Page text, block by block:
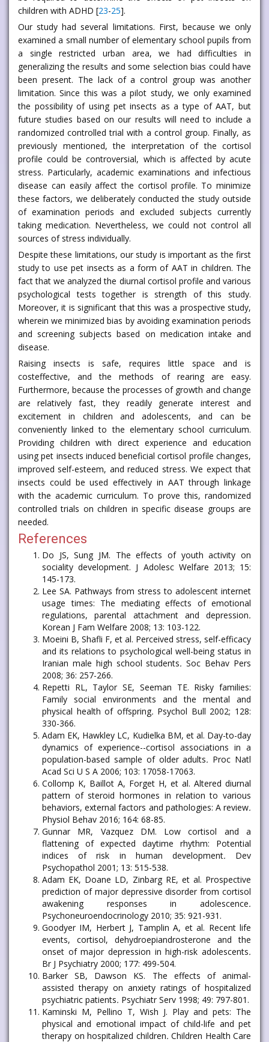
children with ADHD [23-25].
Our study had several limitations. First, because we only
examined a small number of elementary school pupils from
a single restricted urban area, we had difficulties in
generalizing the results and some selection bias could have
been present. The lack of a control group was another
limitation. Since this was a pilot study, we only examined
the possibility of using pet insects as a type of AAT, but
future studies based on our results will need to include a
randomized controlled trial with a control group. Finally, as
previously mentioned, the interpretation of the cortisol
profile could be controversial, which is affected by acute
stress. Particularly, academic examinations and infectious
disease can easily affect the cortisol profile. To minimize
these factors, we deliberately conducted the study outside
of examination periods and excluded subjects currently
taking medication. Nevertheless, we could not control all
sources of stress individually.
Despite these limitations, our study is important as the first
study to use pet insects as a form of AAT in children. The
fact that we analyzed the diurnal cortisol profile and various
psychological tests together is strength of this study.
Moreover, it is significant that this was a prospective study,
wherein we minimized bias by avoiding examination periods
and screening subjects based on medication intake and
disease.
Raising insects is safe, requires little space and is
costeffective, and the methods of rearing are easy.
Furthermore, because the processes of growth and change
are relatively fast, they readily generate interest and
excitement in children and adolescents, and can be
conveniently linked to the elementary school curriculum.
Providing children with direct experience and education
using pet insects induced beneficial cortisol profile changes,
improved self-esteem, and reduced stress. We expect that
insects could be used effectively in AAT through linkage
with the academic curriculum. To prove this, randomized
controlled trials on children in specific disease groups are
needed.
References
Do JS, Sung JM. The effects of youth activity on
sociality development. J Adolesc Welfare 2013; 15:
145-173.
Lee SA. Pathways from stress to adolescent internet
usage times: The mediating effects of emotional
regulations, parental attachment and depression.
Korean J Fam Welfare 2008; 13: 103-122.
Moeini B, Shafli F, et al. Perceived stress, self-efficacy
and its relations to psychological well-being status in
Iranian male high school students. Soc Behav Pers
2008; 36: 257-266.
Repetti RL, Taylor SE, Seeman TE. Risky families:
Family social environments and the mental and
physical health of offspring. Psychol Bull 2002; 128:
330-366.
Adam EK, Hawkley LC, Kudielka BM, et al. Day-to-day
dynamics of experience--cortisol associations in a
population-based sample of older adults. Proc Natl
Acad Sci U S A 2006; 103: 17058-17063.
Collomp K, Baillot A, Forget H, et al. Altered diurnal
pattern of steroid hormones in relation to various
behaviors, external factors and pathologies: A review.
Physiol Behav 2016; 164: 68-85.
Gunnar MR, Vazquez DM. Low cortisol and a
flattening of expected daytime rhythm: Potential
indices of risk in human development. Dev
Psychopathol 2001; 13: 515-538.
Adam EK, Doane LD, Zinbarg RE, et al. Prospective
prediction of major depressive disorder from cortisol
awakening responses in adolescence.
Psychoneuroendocrinology 2010; 35: 921-931.
Goodyer IM, Herbert J, Tamplin A, et al. Recent life
events, cortisol, dehydroepiandrosterone and the
onset of major depression in high-risk adolescents.
Br J Psychiatry 2000; 177: 499-504.
Barker SB, Dawson KS. The effects of animal-
assisted therapy on anxiety ratings of hospitalized
psychiatric patients. Psychiatr Serv 1998; 49: 797-801.
Kaminski M, Pellino T, Wish J. Play and pets: The
physical and emotional impact of child-life and pet
therapy on hospitalized children. Children Health Care